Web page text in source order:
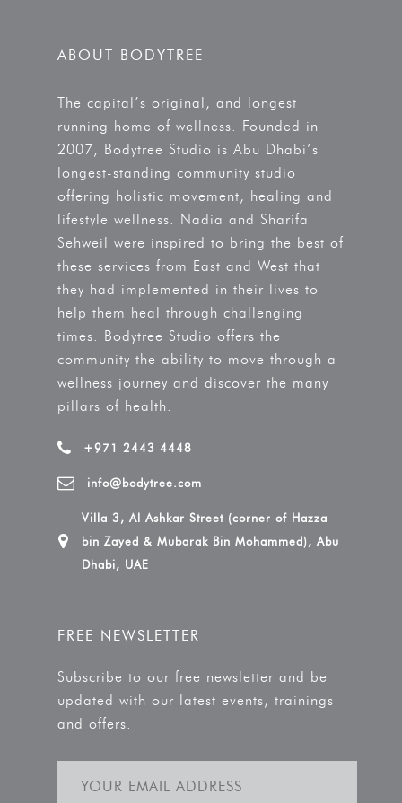
ABOUT BODYTREE
The capital’s original, and longest
running home of wellness. Founded in
2007, Bodytree Studio is Abu Dhabi’s
longest-standing community studio
offering holistic movement, healing and
lifestyle wellness. Nadia and Sharifa
Sehweil were inspired to bring the best of
these services from East and West that
they had implemented in their lives to
help them heal through challenging
times. Bodytree Studio offers the
community the ability to move through a
wellness journey and discover the many
pillars of health.
+971 2443 4448
info@bodytree.com
Villa 3, Al Ashkar Street (corner of Hazza
bin Zayed & Mubarak Bin Mohammed), Abu
Dhabi, UAE
FREE NEWSLETTER
Subscribe to our free newsletter and be
updated with our latest events, trainings
and offers.